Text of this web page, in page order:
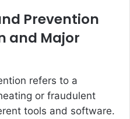
Prevention
and Major
refers to a
or fraudulent
tools and software.